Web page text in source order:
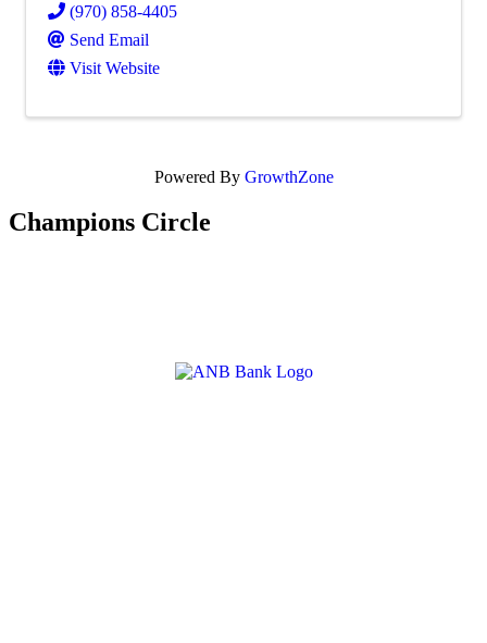
(970) 858-4405
Send Email
Visit Website
Powered By GrowthZone
Champions Circle